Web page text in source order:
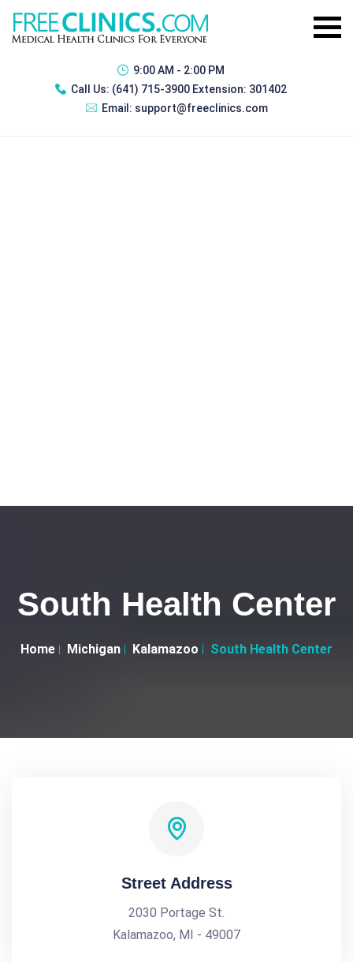
9:00 AM - 2:00 PM
Call Us: (641) 715-3900 Extension: 301402
Email: support@freeclinics.com
South Health Center
Home Michigan Kalamazoo South Health Center
Street Address
2030 Portage St.
Kalamazoo, MI - 49007